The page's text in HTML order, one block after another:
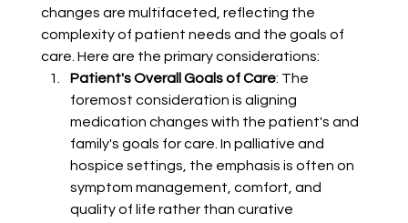
changes are multifaceted, reflecting the
complexity of patient needs and the goals of
care. Here are the primary considerations:
Patient's Overall Goals of Care: The
foremost consideration is aligning
medication changes with the patient's and
family's goals for care. In palliative and
hospice settings, the emphasis is often on
symptom management, comfort, and
quality of life rather than curative